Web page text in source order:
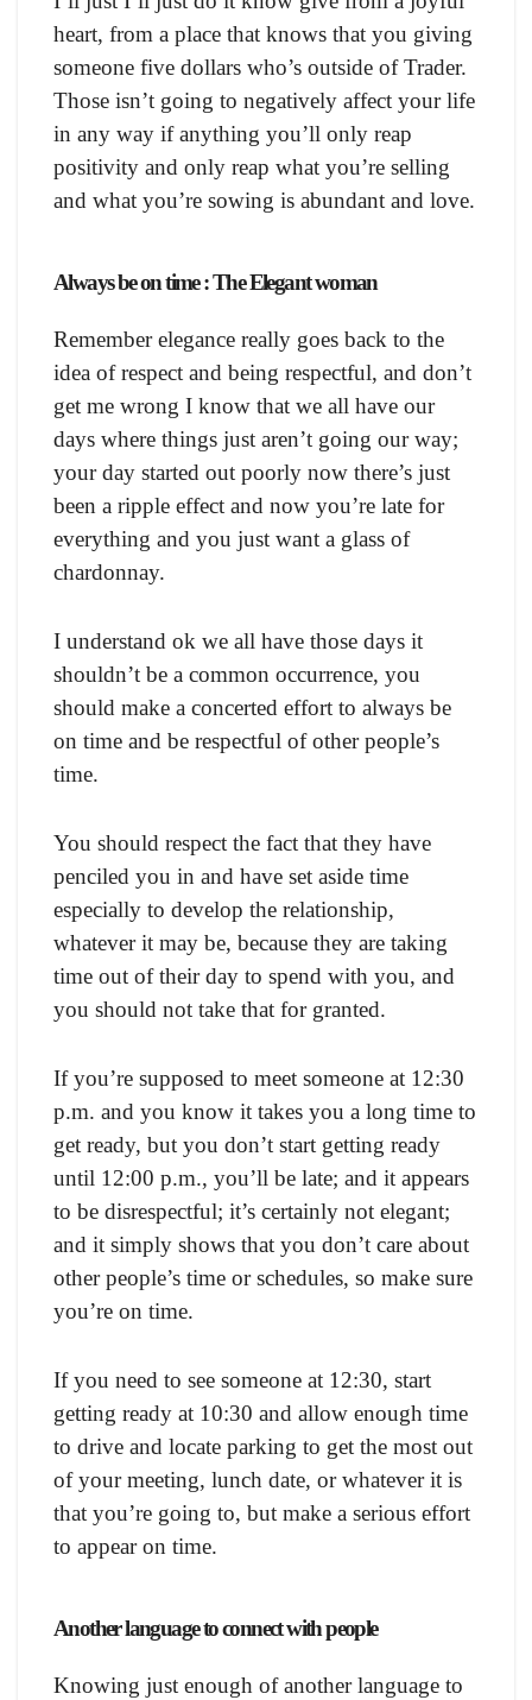
heart, from a place that knows that you giving
someone five dollars who’s outside of Trader.
Those isn’t going to negatively affect your life
in any way if anything you’ll only reap
positivity and only reap what you’re selling
and what you’re sowing is abundant and love.
Always be on time : The Elegant woman
Remember elegance really goes back to the
idea of respect and being respectful, and don’t
get me wrong I know that we all have our
days where things just aren’t going our way;
your day started out poorly now there’s just
been a ripple effect and now you’re late for
everything and you just want a glass of
chardonnay.
I understand ok we all have those days it
shouldn’t be a common occurrence, you
should make a concerted effort to always be
on time and be respectful of other people’s
time.
You should respect the fact that they have
penciled you in and have set aside time
especially to develop the relationship,
whatever it may be, because they are taking
time out of their day to spend with you, and
you should not take that for granted.
If you’re supposed to meet someone at 12:30
p.m. and you know it takes you a long time to
get ready, but you don’t start getting ready
until 12:00 p.m., you’ll be late; and it appears
to be disrespectful; it’s certainly not elegant;
and it simply shows that you don’t care about
other people’s time or schedules, so make sure
you’re on time.
If you need to see someone at 12:30, start
getting ready at 10:30 and allow enough time
to drive and locate parking to get the most out
of your meeting, lunch date, or whatever it is
that you’re going to, but make a serious effort
to appear on time.
Another language to connect with people
Knowing just enough of another language to